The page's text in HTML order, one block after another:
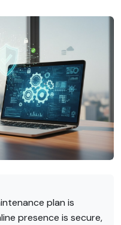
plan is
presence is secure,